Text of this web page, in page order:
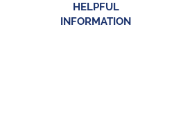
HELPFUL
INFORMATION